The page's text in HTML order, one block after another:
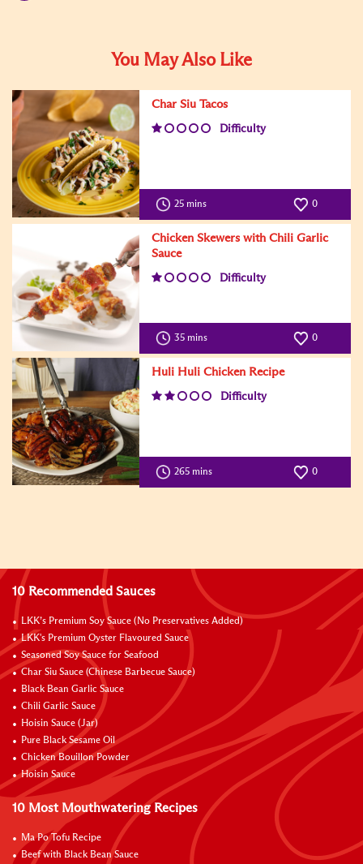
You May Also Like
Char Siu Tacos
Difficulty
25 mins 0
Chicken Skewers with Chili Garlic
Sauce
Difficulty
35 mins 0
Huli Huli Chicken Recipe
Difficulty
265 mins 0
10 Recommended Sauces
LKK’s Premium Soy Sauce (No Preservatives Added)
LKK's Premium Oyster Flavoured Sauce
Seasoned Soy Sauce for Seafood
Char Siu Sauce (Chinese Barbecue Sauce)
Black Bean Garlic Sauce
Chili Garlic Sauce
Hoisin Sauce (Jar)
Pure Black Sesame Oil
Chicken Bouillon Powder
Hoisin Sauce
10 Most Mouthwatering Recipes
Ma Po Tofu Recipe
Beef with Black Bean Sauce